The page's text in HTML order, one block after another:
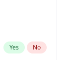
Yes No